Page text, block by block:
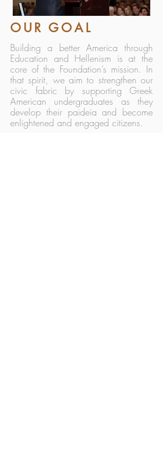
OUR GOAL
Building a better America through
Education and Hellenism is at the
core of the Foundation’s mission. In
that spirit, we aim to strengthen our
civic fabric by supporting Greek
American undergraduates as they
develop their paideia and become
enlightened and engaged citizens.